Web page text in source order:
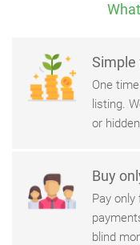
Simple
One
listing.
or
Buy
Pay
blind